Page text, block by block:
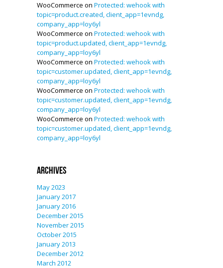
WooCommerce on Protected: wehook with
topic=product.created, client_app=1evndg,
company_app=loy6yl
WooCommerce on Protected: wehook with
topic=product.updated, client_app=1evndg,
company_app=loy6yl
WooCommerce on Protected: wehook with
topic=customer.updated, client_app=1evndg,
company_app=loy6yl
WooCommerce on Protected: wehook with
topic=customer.updated, client_app=1evndg,
company_app=loy6yl
WooCommerce on Protected: wehook with
topic=customer.updated, client_app=1evndg,
company_app=loy6yl
Archives
May 2023
January 2017
January 2016
December 2015
November 2015
October 2015
January 2013
December 2012
March 2012